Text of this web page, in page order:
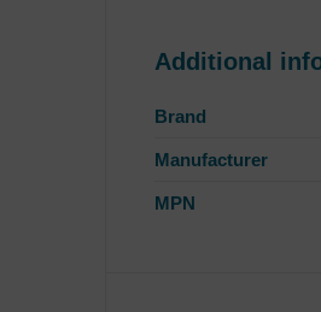
Additional
Brand
Manufacturer
MPN